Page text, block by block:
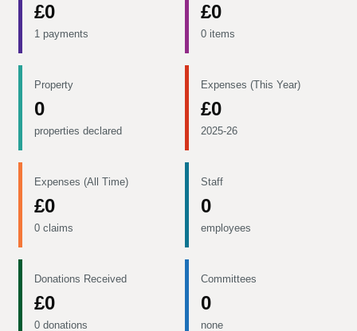
£0
1 payments
£0
0 items
Property
0
properties declared
Expenses (This Year)
£0
2025-26
Expenses (All Time)
£0
0 claims
Staff
0
employees
Donations Received
£0
0 donations
Committees
0
none